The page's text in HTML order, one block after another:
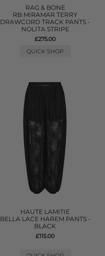
RAG & BONE
RB MIRAMAR TERRY
DRAWCORD TRACK PANTS -
NOLITA STRIPE
£275.00
QUICK SHOP
HAUTE LAMITIE
BELLA LACE HAREM PANTS -
BLACK
£115.00